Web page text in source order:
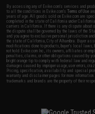
By accessing any of Evike.com's services and
to all the conditions in Evike.com'sTerms of Use
years of age. All goods sold on Evike.com are
completed in the state of California under
carriers in California. If there is any dispute about
the dispute shall be governed by the laws of the
and you agree to exclusive personal jurisdiction
the state of California, City of Alhambra. Buyer
modifications done to products, buyer's local
not hold Evike.com Inc., its owners, affiliates or
penalties, claims, or other obligations caused by
bright orange tip to comply with federal law and
damages caused by improper usage, user errors,
Pricing, specification, availability and special
warranty and disclaimer pages for more
trademarks and brands are the property of their